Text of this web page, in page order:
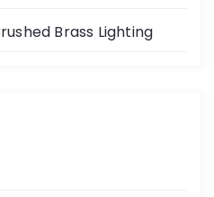
Brass Lighting